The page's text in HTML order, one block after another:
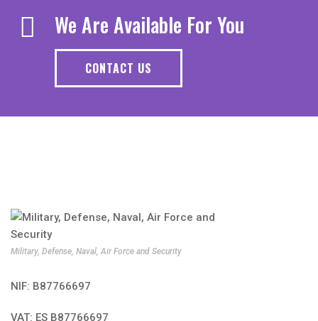
We Are Available For You
CONTACT US
Military, Defense, Naval, Air Force and Security
NIF: B87766697
VAT: ES B87766697